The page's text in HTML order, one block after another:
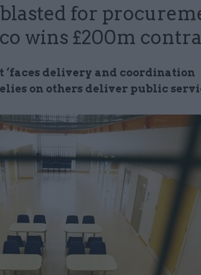
for
wins £200m
‘faces delivery and coordination
on others deliver public